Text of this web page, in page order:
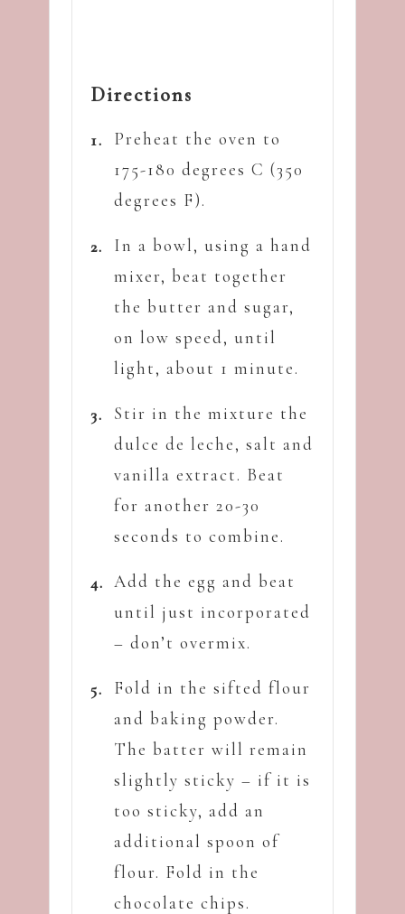
Directions
Preheat the oven to
175-180 degrees C (350
degrees F).
In a bowl, using a hand
mixer, beat together
the butter and sugar,
on low speed, until
light, about 1 minute.
Stir in the mixture the
dulce de leche, salt and
vanilla extract. Beat
for another 20-30
seconds to combine.
Add the egg and beat
until just incorporated
– don’t overmix.
Fold in the sifted flour
and baking powder.
The batter will remain
slightly sticky – if it is
too sticky, add an
additional spoon of
flour. Fold in the
chocolate chips.